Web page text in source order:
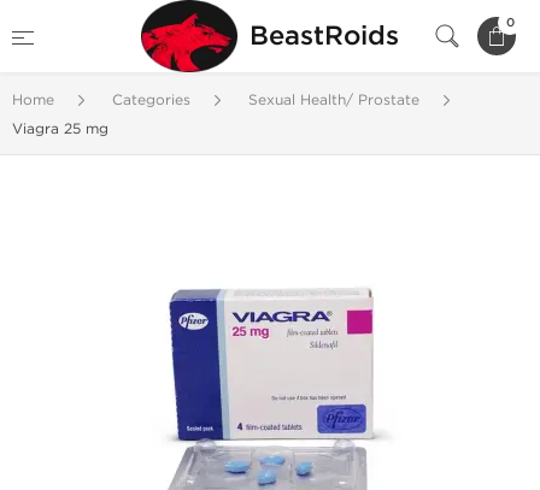
BeastRoids 0
Home Categories
Sexual Health/ Prostate
Viagra 25 mg